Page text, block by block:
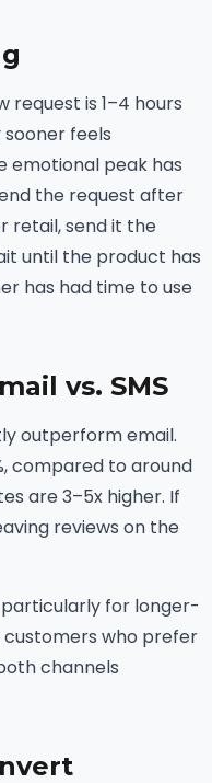
request is 1–4 hours
feels
emotional peak has
the request after
retail, send it the
until the product has
has had time to use
vs. SMS
outperform email.
compared to around
are 3–5x higher. If
reviews on the
for longer-
customers who prefer
channels